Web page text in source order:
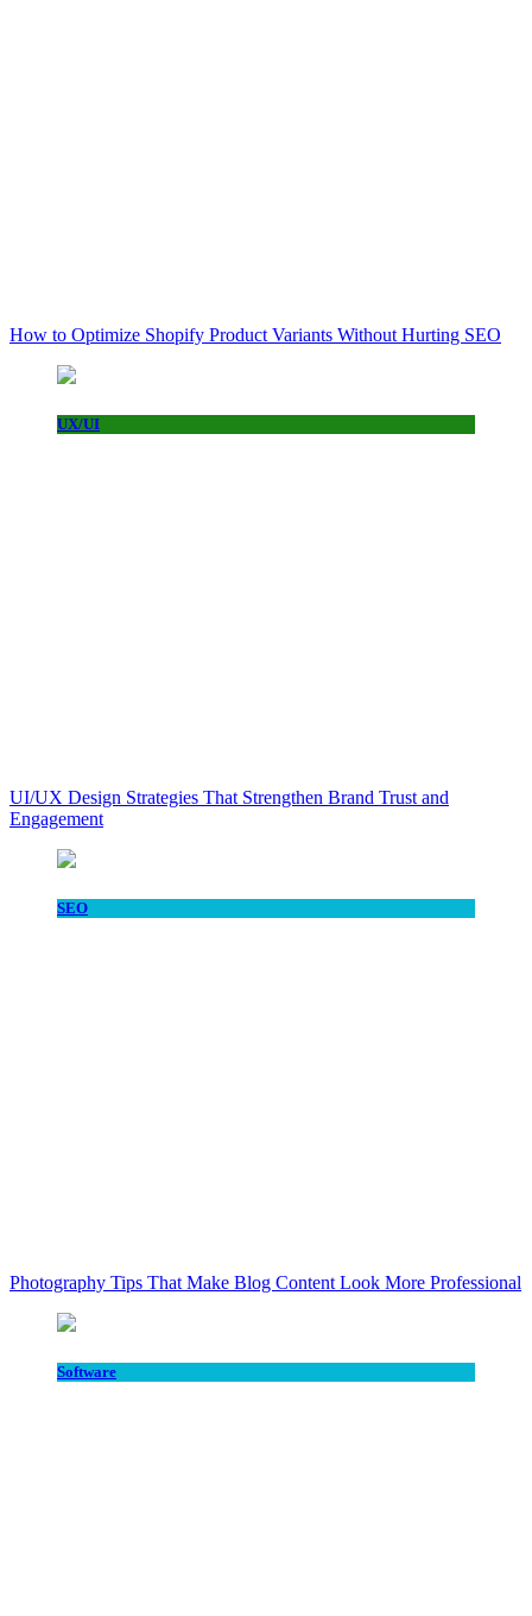
How to Optimize Shopify Product Variants Without Hurting SEO
UX/UI
UI/UX Design Strategies That Strengthen Brand Trust and
Engagement
SEO
Photography Tips That Make Blog Content Look More Professional
Software